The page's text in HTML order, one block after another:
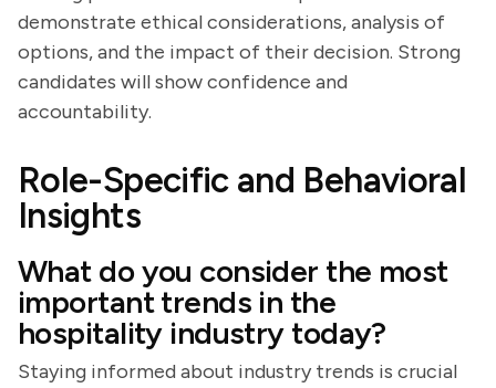
demonstrate ethical considerations, analysis of
options, and the impact of their decision. Strong
candidates will show confidence and
accountability.
Role-Specific and Behavioral
Insights
What do you consider the most
important trends in the
hospitality industry today?
Staying informed about industry trends is crucial